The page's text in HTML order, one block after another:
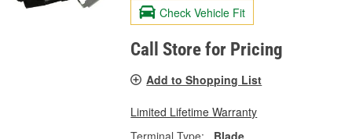
Check Vehicle Fit
Call Store for Pricing
Add to Shopping List
Limited Lifetime Warranty